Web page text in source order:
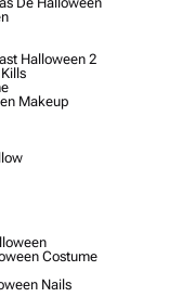
Halloween 2
Makeup
Costume
Nails